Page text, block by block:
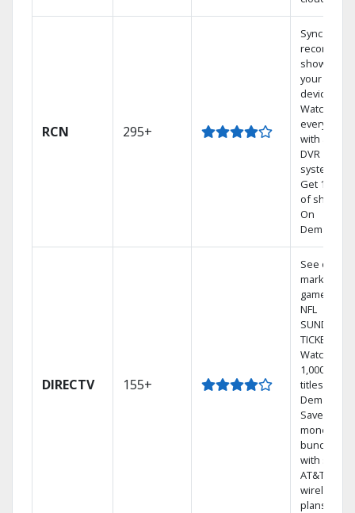
RCN 295+
Sync
recorded
shows to
your
devices.
Watch TV in
every room
with a TiVo
DVR
system.
Get 1,000s
of shows
On
Demand.
DIRECTV 155+
See out-of-
market
games on
NFL
SUNDAY
TICKET.
Watch
1,000s of
titles On
Demand.
Save
money by
bundling
with select
AT&T
wireless
plans.